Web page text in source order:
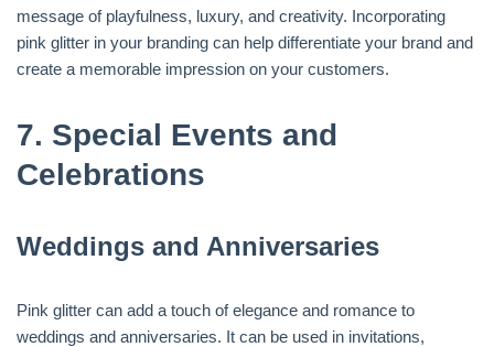
message of playfulness, luxury, and creativity. Incorporating
pink glitter in your branding can help differentiate your brand and
create a memorable impression on your customers.
7. Special Events and
Celebrations
Weddings and Anniversaries
Pink glitter can add a touch of elegance and romance to
weddings and anniversaries. It can be used in invitations,